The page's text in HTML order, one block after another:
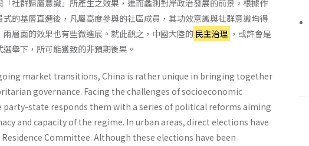
社群歸屬意識」所產生之效果，進而蠡測對岸政治發展的前景。根據作
的基層直選後，凡屬高度參與的社區成員，其功效意識與社群意識均得
層面的效果也有些微進展。就此觀之，中國大陸的 民主治理 ，或許會是
舉下，所可能獲致的非預期後果。
market transitions, China is rather unique in bringing together
governance. Facing the challenges of socioeconomic
state responds them with a series of political reforms aiming
and capacity of the regime. In urban areas, direct elections have
Com­mittee. Although these elections have been